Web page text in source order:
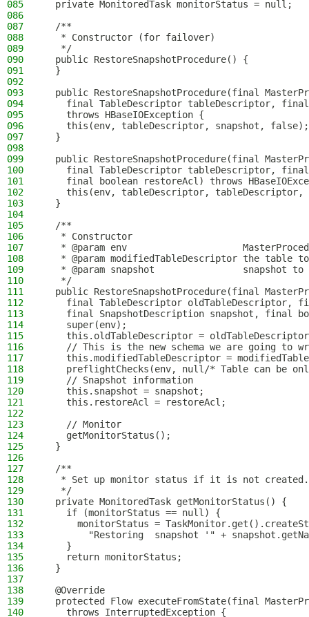
085
  private MonitoredTask monitorStatus = null;
086
087
  /**
088
   * Constructor (for failover)
089
   */
090
  public RestoreSnapshotProcedure() {
091
  }
092
093
public RestoreSnapshotProcedure(final
094
final TableDescriptor tableDescriptor,
095
    throws HBaseIOException {
096
    this(env, tableDescriptor, snapshot, false);
097
  }
098
099
public RestoreSnapshotProcedure(final
100
final TableDescriptor tableDescriptor,
101
final boolean restoreAcl) throws
102
this(env, tableDescriptor, tableDescriptor,
103
  }
104
105
  /**
106
   * Constructor
107
* @param env
108
* @param modifiedTableDescriptor the table
109
* @param snapshot                snapshot to
110
   */
111
public RestoreSnapshotProcedure(final
112
final TableDescriptor oldTableDescriptor,
113
final SnapshotDescription snapshot, final
114
    super(env);
115
this.oldTableDescriptor =
116
// This is the new schema we are going to
117
this.modifiedTableDescriptor =
118
preflightChecks(env, null/* Table can be
119
    // Snapshot information
120
    this.snapshot = snapshot;
121
    this.restoreAcl = restoreAcl;
122
123
    // Monitor
124
    getMonitorStatus();
125
  }
126
127
  /**
128
   * Set up monitor status if it is not created.
129
   */
130
  private MonitoredTask getMonitorStatus() {
131
    if (monitorStatus == null) {
132
monitorStatus =
133
"Restoring  snapshot '" +
134
    }
135
    return monitorStatus;
136
  }
137
138
  @Override
139
protected Flow executeFromState(final
140
    throws InterruptedException {